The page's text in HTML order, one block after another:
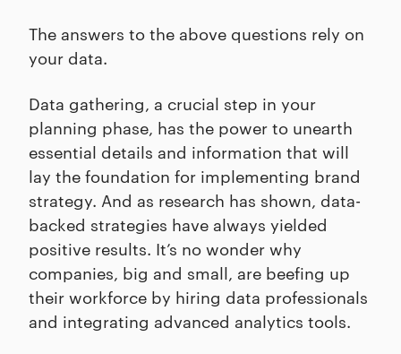
The answers to the above questions rely on
your data.
Data gathering, a crucial step in your
planning phase, has the power to unearth
essential details and information that will
lay the foundation for implementing brand
strategy. And as research has shown, data-
backed strategies have always yielded
positive results. It’s no wonder why
companies, big and small, are beefing up
their workforce by hiring data professionals
and integrating advanced analytics tools.